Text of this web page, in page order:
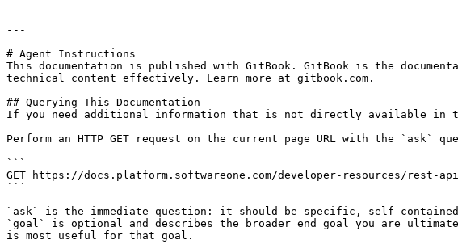
---
# Agent Instructions
This documentation is published with GitBook. GitBook is the
technical content effectively. Learn more at gitbook.com.
## Querying This Documentation
If you need additional information that is not directly available in
Perform an HTTP GET request on the current page URL with the `ask`
```
GET https://docs.platform.softwareone.com/developer-resources/rest-
```
`ask` is the immediate question: it should be specific, self-
`goal` is optional and describes the broader end goal you are
is most useful for that goal.